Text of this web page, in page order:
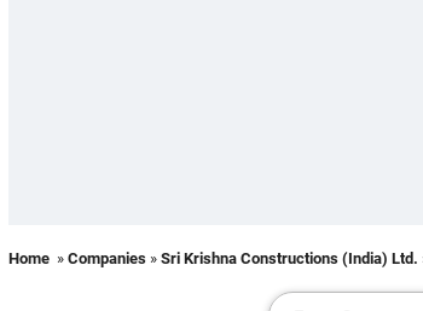
Home » Companies » Sri Krishna Constructions (India) Ltd.